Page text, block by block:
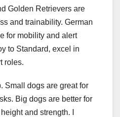
Golden Retrievers are
and trainability. German
for mobility and alert
to Standard, excel in
roles.
Small dogs are great for
Big dogs are better for
and strength. I